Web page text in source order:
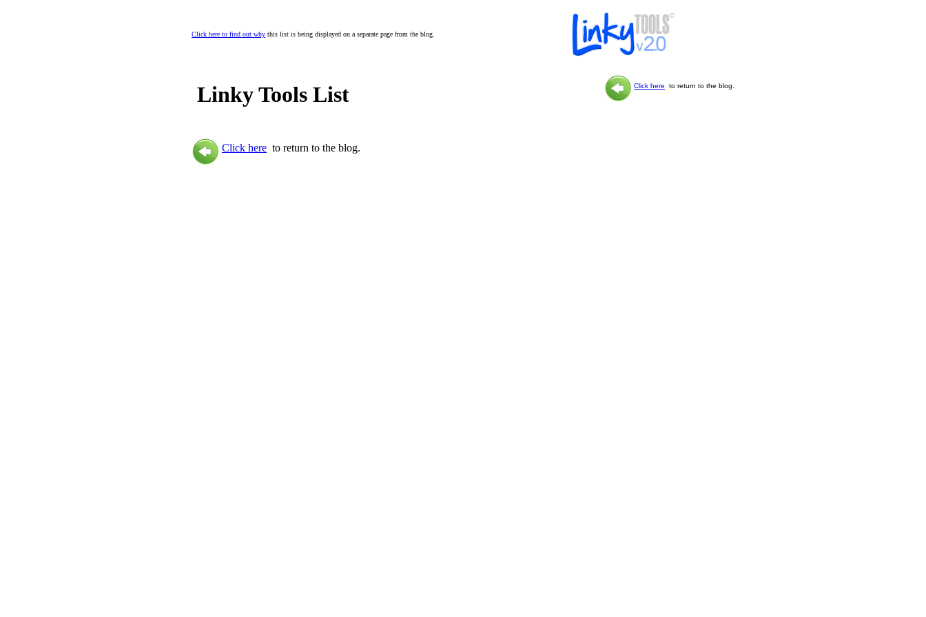
Click here to find out why this list is being displayed on a separate page from the blog.
Linky Tools List Click here to return to the blog.
Click here to return to the blog.